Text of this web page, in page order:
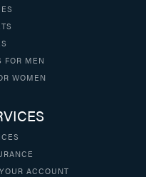
FOR MEN
WOMEN
ACCOUNT